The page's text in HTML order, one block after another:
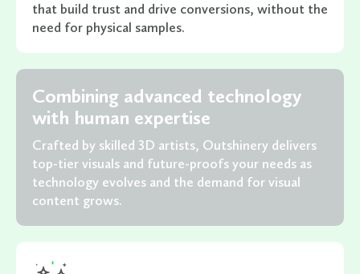
that build trust and drive conversions, without the
need for physical samples.
Combining advanced technology
with human expertise
Crafted by skilled 3D artists, Outshinery delivers
top-tier visuals and future-proofs your needs as
technology evolves and the demand for visual
content grows.